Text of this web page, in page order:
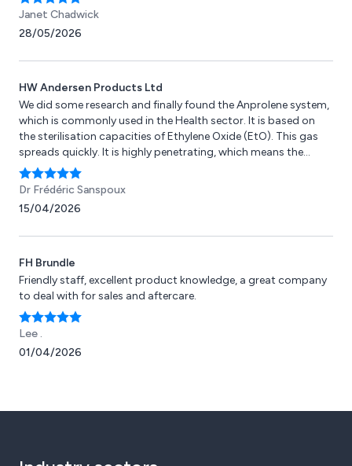
as a pensioner I didn't really know how to solve the problem.
up to my expectations and solve the problem. Janet
Janet Chadwick
28/05/2026
HW Andersen Products Ltd
We did some research and finally found the Anprolene system,
which is commonly used in the Health sector. It is based on
the sterilisation capacities of Ethylene Oxide (EtO). This gas
spreads quickly. It is highly penetrating, which means the
items can be wrapped beforehand. It is active at room
temperature, which means it can be used to sterilise devices
that could not tolerate moist or dry heat, such as motors.
Dr Frédéric Sanspoux
15/04/2026
FH Brundle
Friendly staff, excellent product knowledge, a great company
to deal with for sales and aftercare.
Lee .
01/04/2026